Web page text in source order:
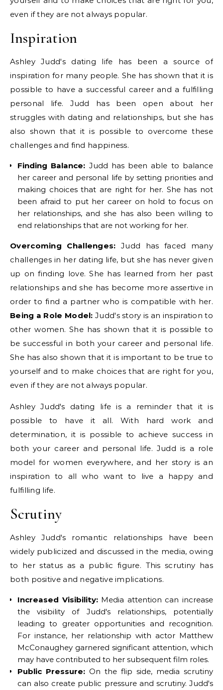
even if they are not always popular.
Inspiration
Ashley Judd's dating life has been a source of
inspiration for many people. She has shown that it is
possible to have a successful career and a fulfilling
personal life. Judd has been open about her
struggles with dating and relationships, but she has
also shown that it is possible to overcome these
challenges and find happiness.
Finding Balance: Judd has been able to balance
her career and personal life by setting priorities and
making choices that are right for her. She has not
been afraid to put her career on hold to focus on
her relationships, and she has also been willing to
end relationships that are not working for her.
Overcoming Challenges: Judd has faced many
challenges in her dating life, but she has never given
up on finding love. She has learned from her past
relationships and she has become more assertive in
order to find a partner who is compatible with her.
Being a Role Model: Judd's story is an inspiration to
other women. She has shown that it is possible to
be successful in both your career and personal life.
She has also shown that it is important to be true to
yourself and to make choices that are right for you,
even if they are not always popular.
Ashley Judd's dating life is a reminder that it is
possible to have it all. With hard work and
determination, it is possible to achieve success in
both your career and personal life. Judd is a role
model for women everywhere, and her story is an
inspiration to all who want to live a happy and
fulfilling life.
Scrutiny
Ashley Judd's romantic relationships have been
widely publicized and discussed in the media, owing
to her status as a public figure. This scrutiny has
both positive and negative implications.
Increased Visibility:Media attention can increase
the visibility of Judd's relationships, potentially
leading to greater opportunities and recognition.
For instance, her relationship with actor Matthew
McConaughey garnered significant attention, which
may have contributed to her subsequent film roles.
Public Pressure: On the flip side, media scrutiny
can also create public pressure and scrutiny. Judd's